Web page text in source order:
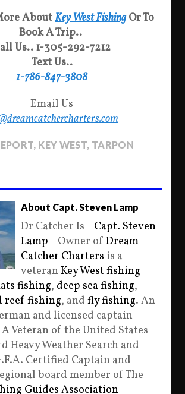
AboutKey West FishingOr To
Book A Trip..
Us.. 1-305-292-7212
Text Us..
1-786-847-3808
Email Us
, KEY WEST, TARPON
About Capt. Steven Lamp
Dr Catcher Is - Capt. Steven
Lamp - Owner of Dream
Catcher Charters is a
veteran Key West fishing
fishing, deep sea fishing,
reef fishing, and fly fishing. An
and licensed captain
A Veteran of the United States
Heavy Weather Search and
Certified Captain and
board member of The
Guides Association